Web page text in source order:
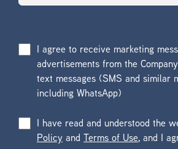
I agree to receive marketing
advertisements from the
text messages (SMS and similar
including WhatsApp)
I have read and understood the
Policy and Terms of Use, and I